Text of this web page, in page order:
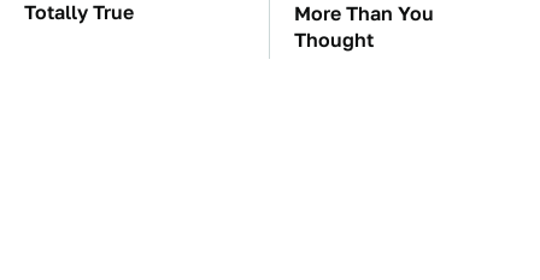
Totally True
More Than You
Thought